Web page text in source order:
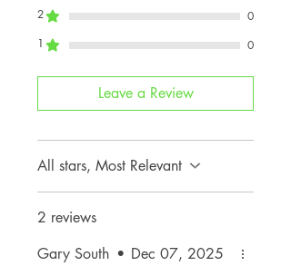
Door Petrol)
MINI
Countryman
JCW
⚠️Please Note:These latches are
not compatible
F65(5-Door Hatch)
2
0
1
0
Leave a Review
All stars, Most Relevant
2 reviews
Gary South • Dec 07, 2025